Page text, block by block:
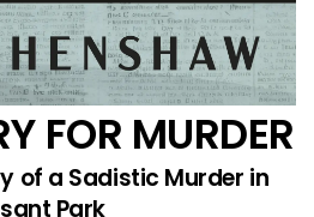
FOR MURDER
of a Sadistic Murder in
Park